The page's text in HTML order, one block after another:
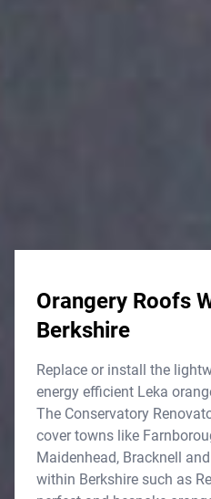
Orangery Roofs
Berkshire
Replace or install the
energy efficient Leka
The Conservatory
cover towns like
Maidenhead, Bracknell
within Berkshire such as